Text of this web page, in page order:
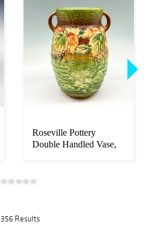
Roseville Pottery
Double Handled Vase,
356 Results